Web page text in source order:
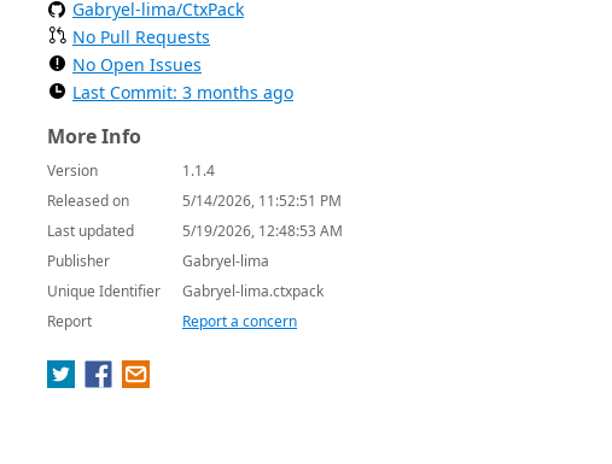
Gabryel-lima/CtxPack
No Pull Requests
No Open Issues
Last Commit: 3 months ago
More Info
Version
1.1.4
Released on
5/14/2026, 11:52:51 PM
Last updated
5/19/2026, 12:48:53 AM
Publisher
Gabryel-lima
Unique Identifier
Gabryel-lima.ctxpack
Report
Report a concern